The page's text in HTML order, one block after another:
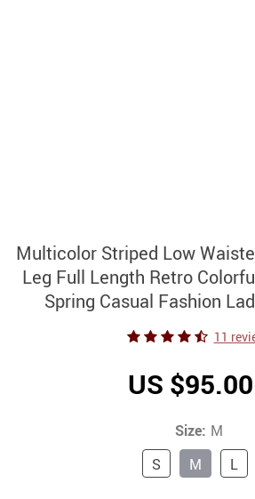
Multicolor Striped Low
Leg Full Length Retro
Spring Casual Fashion
11
US $95.00
Size: M
M
L
S